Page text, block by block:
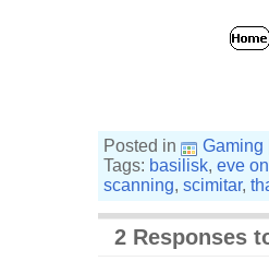
Posted in Gaming
Tags: basilisk, eve
scanning, scimitar,
2 Responses